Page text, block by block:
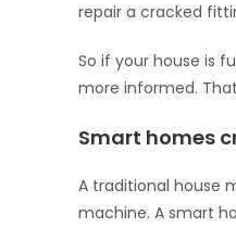
repair a cracked
So if your house is
more informed.
Smart homes
A traditional house
machine. A smart